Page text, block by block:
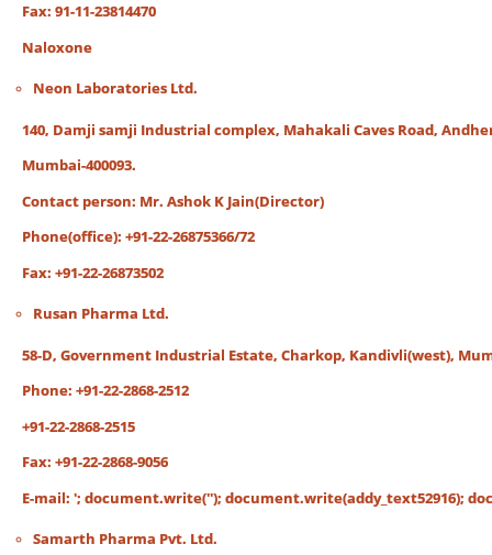
Fax: 91-11-23814470
Naloxone
Neon Laboratories Ltd.
140, Damji samji Industrial complex, Mahakali Caves Road,
Mumbai-400093.
Contact person: Mr. Ashok K Jain(Director)
Phone(office): +91-22-26875366/72
Fax: +91-22-26873502
Rusan Pharma Ltd.
58-D, Government Industrial Estate, Charkop, Kandivli(west),
Phone: +91-22-2868-2512
+91-22-2868-2515
Fax: +91-22-2868-9056
E-mail: '; document.write(''); document.write(addy_text52916);
Samarth Pharma Pvt. Ltd.